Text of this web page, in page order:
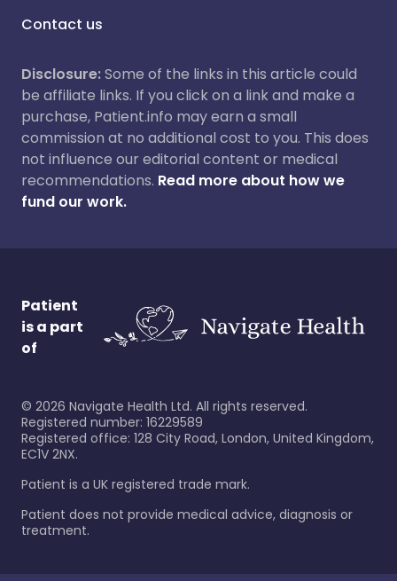
Contact us
Disclosure:Some of the links in this article could
be affiliate links. If you click on a link and make a
purchase, Patient.info may earn a small
commission at no additional cost to you. This does
not influence our editorial content or medical
recommendations. Read more about how we
fund our work.
Patient
is a part
of
© 2026 Navigate Health Ltd. All rights reserved.
Registered number: 16229589
Registered office: 128 City Road, London, United Kingdom,
EC1V 2NX.
Patient is a UK registered trade mark.
Patient does not provide medical advice, diagnosis or
treatment.